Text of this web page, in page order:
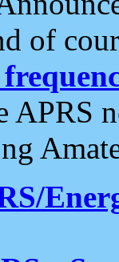
of
APRS